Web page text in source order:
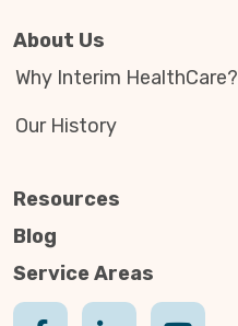
About Us
Why Interim HealthCare?
Our History
Resources
Blog
Service Areas